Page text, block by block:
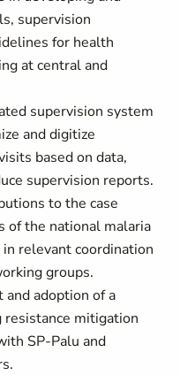
supervision
for health
at central and
supervision system
and digitize
based on data,
supervision reports.
to the case
of the national malaria
relevant coordination
groups.
adoption of a
mitigation
SP-Palu and